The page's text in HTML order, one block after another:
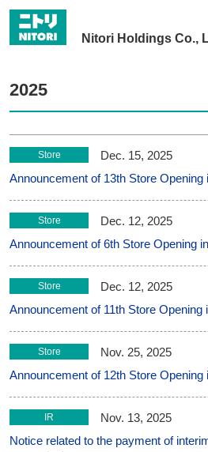
Nitori Holdings Co.,
2025
Store
Dec. 15, 2025
Announcement of 13th Store Opening
Store
Dec. 12, 2025
Announcement of 6th Store Opening
Store
Dec. 12, 2025
Announcement of 11th Store Opening
Store
Nov. 25, 2025
Announcement of 12th Store Opening
IR
Nov. 13, 2025
Notice related to the payment of